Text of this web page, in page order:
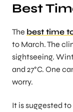
Best
The best time
to March. The
sightseeing.
and 27°C. One
worry.
It is suggested